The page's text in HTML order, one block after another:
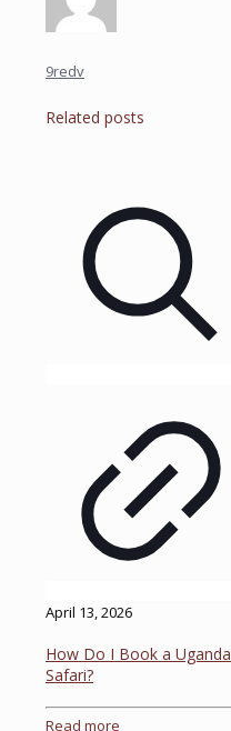
9redv
Related posts
April 13, 2026
How Do I Book a Uganda
Safari?
Read more